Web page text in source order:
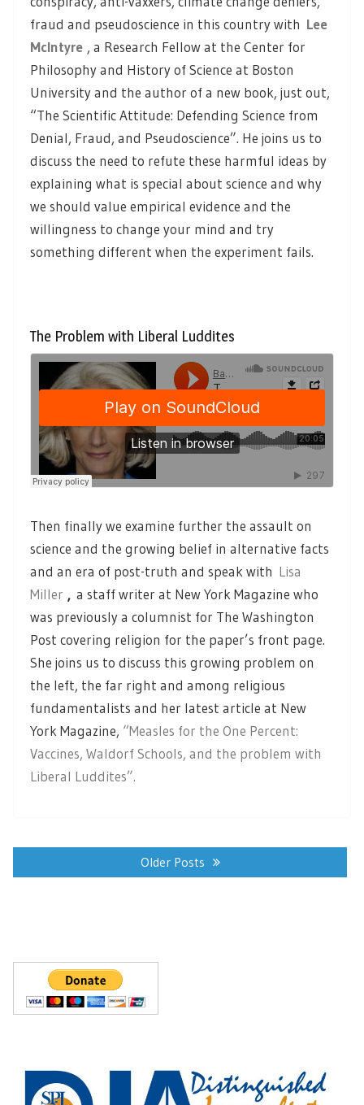
fraud and pseudoscience in this country with Lee
McIntyre , a Research Fellow at the Center for
Philosophy and History of Science at Boston
University and the author of a new book, just out,
“The Scientific Attitude: Defending Science from
Denial, Fraud, and Pseudoscience”. He joins us to
discuss the need to refute these harmful ideas by
explaining what is special about science and why
we should value empirical evidence and the
willingness to change your mind and try
something different when the experiment fails.
The Problem with Liberal Luddites
Then finally we examine further the assault on
science and the growing belief in alternative facts
and an era of post-truth and speak with Lisa
Miller , a staff writer at New York Magazine who
was previously a columnist for The Washington
Post covering religion for the paper’s front page.
She joins us to discuss this growing problem on
the left, the far right and among religious
fundamentalists and her latest article at New
York Magazine, “Measles for the One Percent:
Vaccines, Waldorf Schools, and the problem with
Liberal Luddites”.
Older Posts